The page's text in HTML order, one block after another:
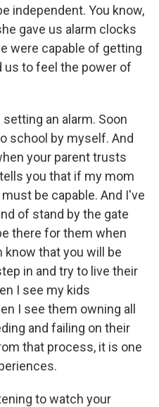
independent. You know,
gave us alarm clocks
were capable of getting
us to feel the power of
an alarm. Soon
school by myself. And
your parent trusts
you that if my mom
be capable. And I've
of stand by the gate
there for them when
know that you will be
in and try to live their
I see my kids
I see them owning all
and failing on their
that process, it is one
to watch your